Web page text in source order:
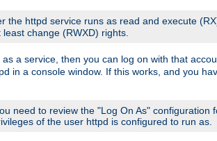
the httpd service runs as read and execute
change (RWXD) rights.
a service, then you can log on with that
in a console window. If this works, and you
need to review the "Log On As"
of the user httpd is configured to run as.